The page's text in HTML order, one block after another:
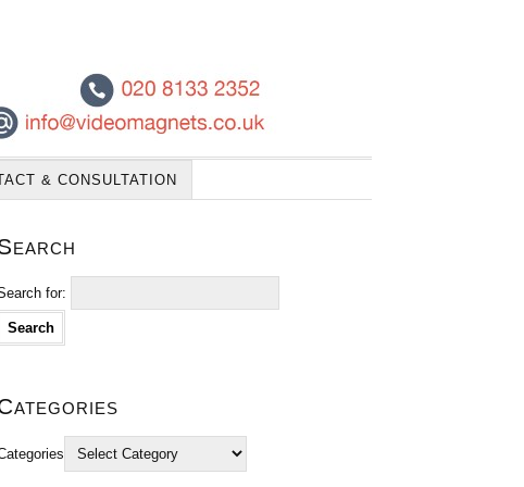
& CONSULTATION
for: